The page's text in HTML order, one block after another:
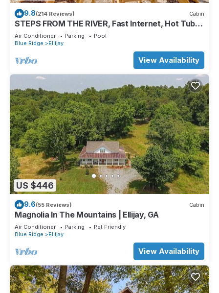
9.8(214 Reviews) Cabin
STEPS FROM THE RIVER, Fast Internet, Hot Tub,
Fishing, Peaceful, Family Friendly
Air Conditioner Parking
Pool
Blue Ridge
Ellijay
View Availability
US $446
9.6(55 Reviews) Cabin
Magnolia In The Mountains | Ellijay, GA
Air Conditioner Parking
Pet Friendly
Blue Ridge
Ellijay
View Availability